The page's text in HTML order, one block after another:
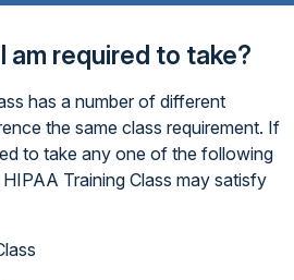
am required to take?
has a number of different
the same class requirement. If
to take any one of the following
Training Class may satisfy